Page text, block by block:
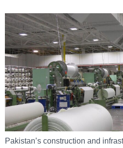
Pakistan’s construction and